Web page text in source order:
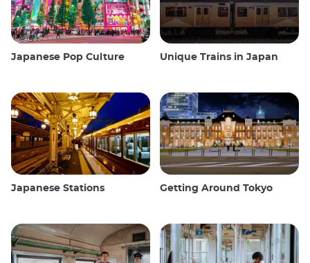
Japanese Pop Culture Unique Trains in Japan
Japanese Stations Getting Around Tokyo